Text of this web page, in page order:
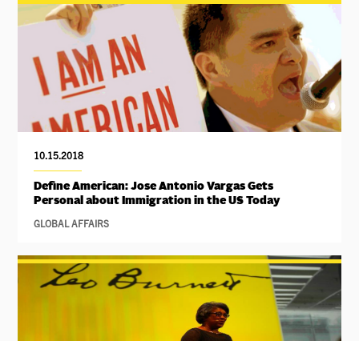
10.15.2018
Define American: Jose Antonio Vargas Gets
Personal about Immigration in the US Today
GLOBAL AFFAIRS